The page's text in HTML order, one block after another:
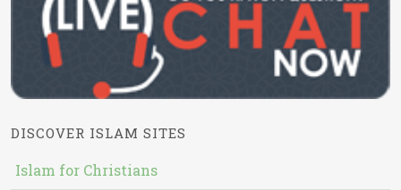
DISCOVER ISLAM SITES
Islam for Christians